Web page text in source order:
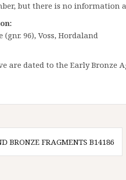
but there is no information
(gnr. 96), Voss, Hordaland
are dated to the Early Bronze
BRONZE FRAGMENTS B14186